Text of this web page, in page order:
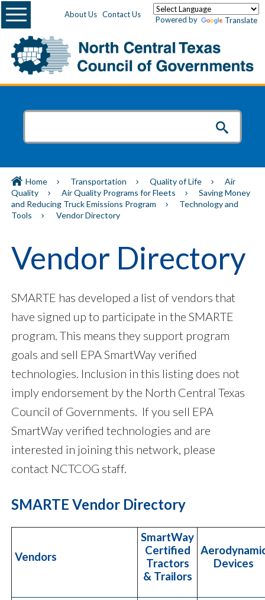
About Us Contact Us
Powered by Translate
Menu
Home Transportation Quality of Life
Air
Quality
Air Quality Programs for Fleets
Saving Money
and Reducing Truck Emissions Program
Technology and
Tools
Vendor Directory
Vendor Directory
SMARTE has developed a list of vendors that
have signed up to participate in the SMARTE
program. This means they support program
goals and sell EPA SmartWay verified
technologies. Inclusion in this listing does not
imply endorsement by the North Central Texas
Council of Governments. If you sell EPA
SmartWay verified technologies and are
interested in joining this network, please
contact NCTCOG staff.
SMARTE Vendor Directory
Vendors
SmartWay
Certified
Tractors
& Trailors
Devices